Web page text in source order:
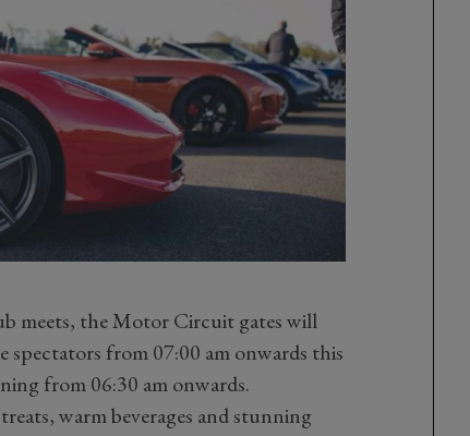
meets, the Motor Circuit gates will
spectators from 07:00 am onwards this
from 06:30 am onwards.
warm beverages and stunning